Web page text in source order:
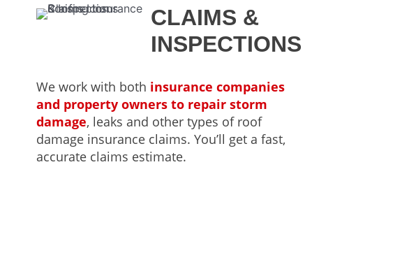
CLAIMS &
INSPECTIONS
We work with both insurance companies
and property owners to repair storm
damage, leaks and other types of roof
damage insurance claims. You’ll get a fast,
accurate claims estimate.